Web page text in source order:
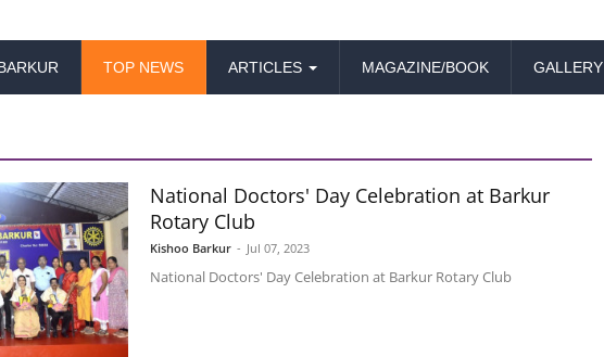
TOP NEWS ARTICLES MAGAZINE/BOOK GALLERY
National Doctors' Day Celebration at Barkur
Rotary Club
Kishoo Barkur - Jul 07, 2023
National Doctors' Day Celebration at Barkur Rotary Club